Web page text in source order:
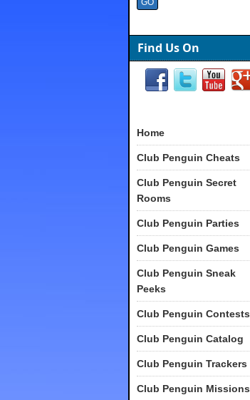
Find Us On
Home
Club Penguin Cheats
Club Penguin Secret
Rooms
Club Penguin Parties
Club Penguin Games
Club Penguin Sneak
Peeks
Club Penguin Contests
Club Penguin Catalog
Club Penguin Trackers
Club Penguin Missions